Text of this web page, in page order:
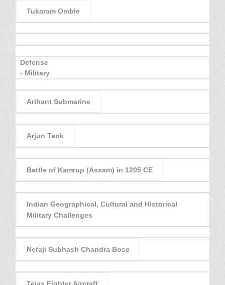
Tukaram Omble
Defense
- Military
Arihant Submarine
Arjun Tank
Battle of Kamrup (Assam) in 1205 CE
Indian Geographical, Cultural and Historical
Military Challenges
Netaji Subhash Chandra Bose
Tejas Fighter Aircraft